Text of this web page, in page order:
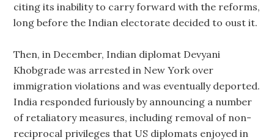
citing its inability to carry forward with the reforms,
long before the Indian electorate decided to oust it.
Then, in December, Indian diplomat Devyani
Khobgrade was arrested in New York over
immigration violations and was eventually deported.
India responded furiously by announcing a number
of retaliatory measures, including removal of non-
reciprocal privileges that US diplomats enjoyed in